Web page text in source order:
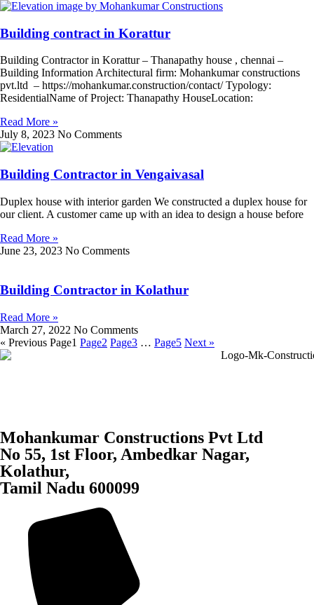
Building contract in Korattur
Building Contractor in Korattur – Thanapathy house , chennai –
Building Information Architectural firm: Mohankumar constructions
pvt.ltd – https://mohankumar.construction/contact/ Typology:
ResidentialName of Project: Thanapathy HouseLocation:
Read More »
July 8, 2023 No Comments
Building Contractor in Vengaivasal
Duplex house with interior garden We constructed a duplex house for
our client. A customer came up with an idea to design a house before
Read More »
June 23, 2023 No Comments
Building Contractor in Kolathur
Read More »
March 27, 2022 No Comments
« Previous Page1 Page2 Page3 … Page5 Next »
Mohankumar Constructions Pvt Ltd
No 55, 1st Floor, Ambedkar Nagar,
Kolathur,
Tamil Nadu 600099